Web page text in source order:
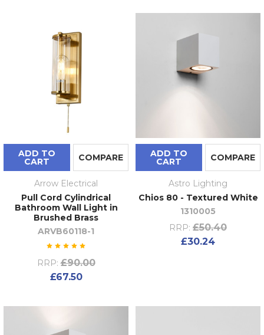
ADD TO
CART COMPARE
Arrow Electrical
Pull Cord Cylindrical
Bathroom Wall Light in
Brushed Brass
ARVB60118-1
RRP: £90.00
£67.50
ADD TO
CART COMPARE
Astro Lighting
Chios 80 - Textured White
1310005
RRP: £50.40
£30.24